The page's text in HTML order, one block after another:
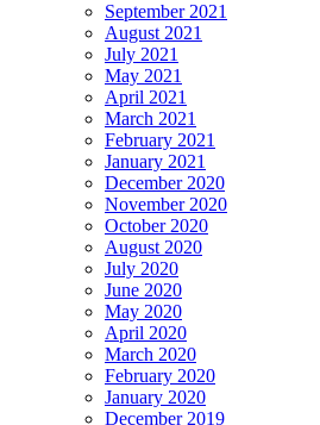
September 2021
August 2021
July 2021
May 2021
April 2021
March 2021
February 2021
January 2021
December 2020
November 2020
October 2020
August 2020
July 2020
June 2020
May 2020
April 2020
March 2020
February 2020
January 2020
December 2019